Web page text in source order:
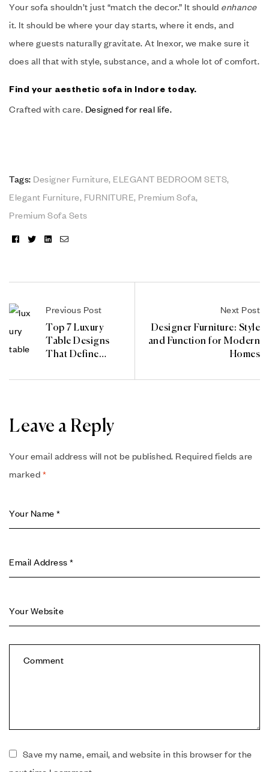
Your sofa shouldn’t just “match the decor.” It should enhance
it. It should be where your day starts, where it ends, and
where guests naturally gravitate. At Inexor, we make sure it
does all that with style, substance, and a whole lot of comfort.
Find your aesthetic sofa in Indore today.
Crafted with care. Designed for real life.
Tags: Designer Furniture, ELEGANT BEDROOM SETS,
Elegant Furniture, FURNITURE, Premium Sofa,
Premium Sofa Sets
FacebookTwitterLinkedin
Email
Previous Post
Top 7 Luxury
Table Designs
That Define
Next Post
Designer Furniture: Style
and Function for Modern
Homes
Leave a Reply
Your email address will not be published. Required fields are
marked *
Save my name, email, and website in this browser for the